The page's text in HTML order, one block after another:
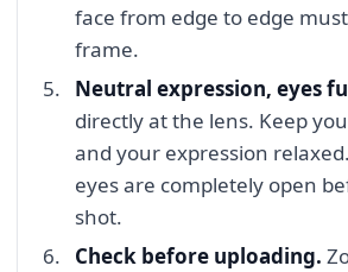
face from edge to edge
frame.
Neutral expression, eyes
directly at the lens. Keep
and your expression
eyes are completely open
shot.
Check before uploading.